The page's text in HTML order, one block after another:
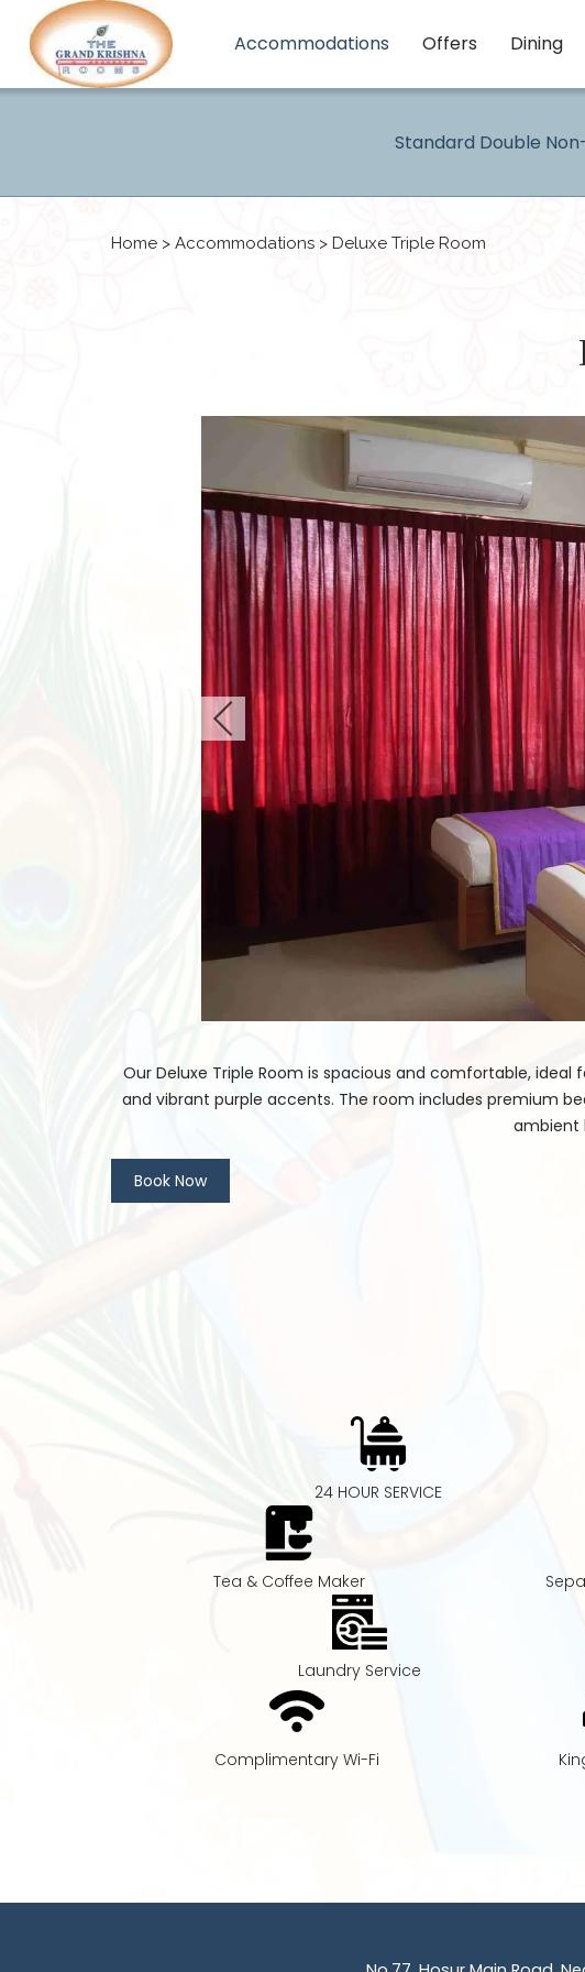
Accommodations Offers Dining
Standard Double
Home> Accommodations> Deluxe Triple Room
Our Deluxe Triple Room is spacious and comfortable,
and vibrant purple accents. The room includes premium
ambient
Book Now
24 HOUR SERVICE
Tea & Coffee Maker
Laundry Service
Complimentary Wi-Fi